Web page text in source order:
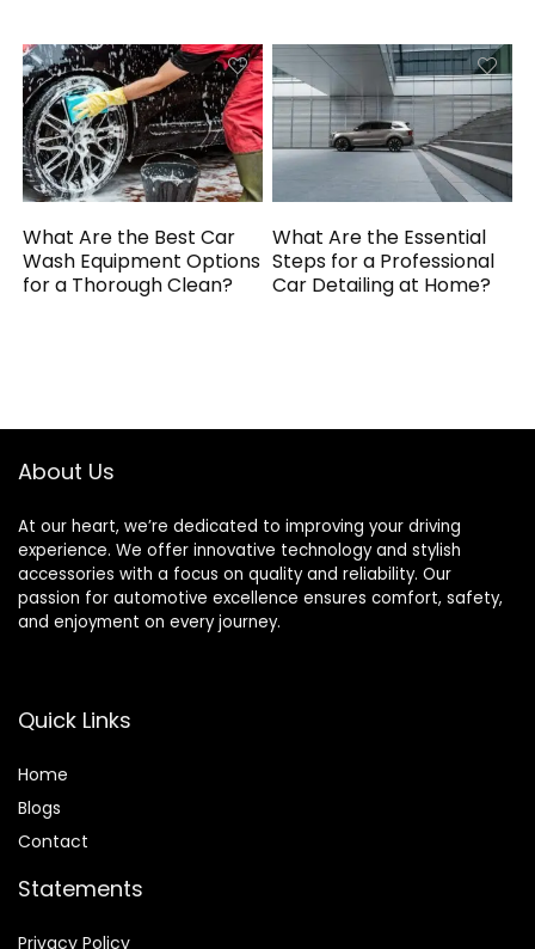
What Are the Best Car
Wash Equipment Options
for a Thorough Clean?
What Are the Essential
Steps for a Professional
Car Detailing at Home?
About Us
At our heart, we’re dedicated to improving your driving
experience. We offer innovative technology and stylish
accessories with a focus on quality and reliability. Our
passion for automotive excellence ensures comfort, safety,
and enjoyment on every journey.
Quick Links
Home
Blogs
Contact
Statements
Privacy Policy